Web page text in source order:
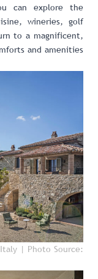
can explore the
,wineries,golf
to a magnificent,
and amenities
| Photo Source: